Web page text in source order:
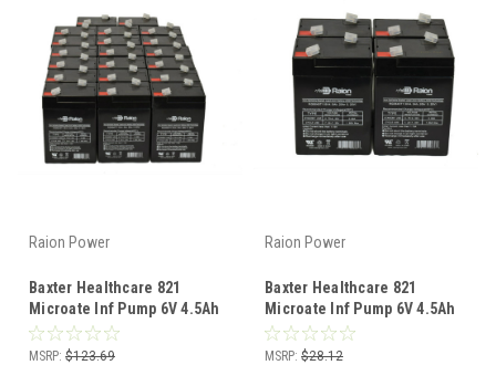
Raion Power
Baxter Healthcare 821
Microate Inf Pump 6V 4.5Ah
Battery (20 Pack)
MSRP: $123.69
Raion Power
Baxter Healthcare 821
Microate Inf Pump 6V 4.5Ah
Battery (4 Pack)
MSRP: $28.12